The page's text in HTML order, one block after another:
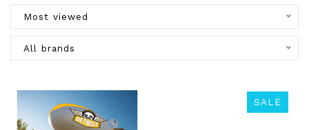
Most viewed
All brands
SALE